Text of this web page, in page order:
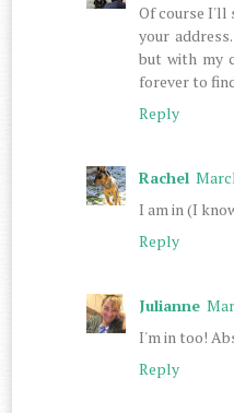
Of course I'll
your
but with my
forever to
Reply
Rachel
I am in (I
Reply
Julianne
I'm in too!
Reply